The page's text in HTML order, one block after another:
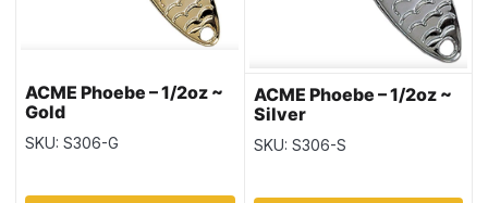
ACME Phoebe – 1/2oz ~
Gold
SKU: S306-G
ACME Phoebe – 1/2oz ~
Silver
SKU: S306-S